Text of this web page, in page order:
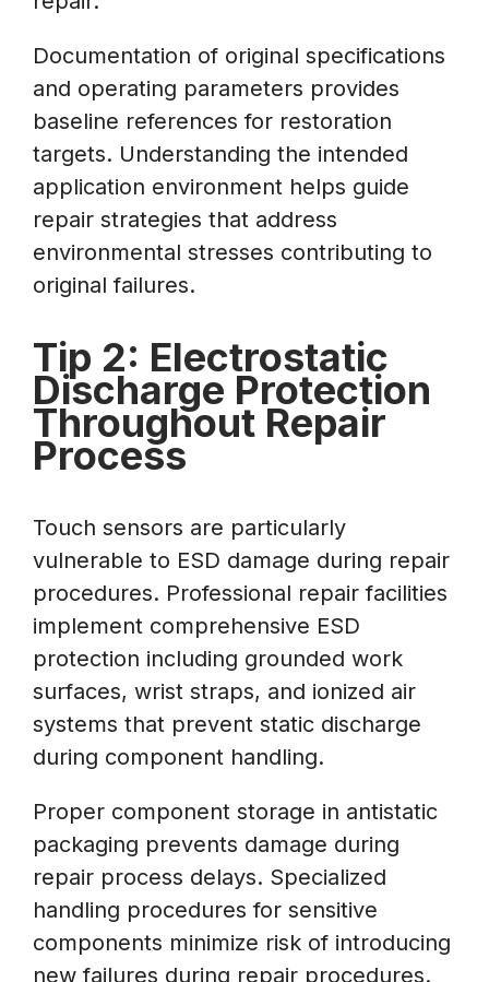
Documentation of original specifications
and operating parameters provides
baseline references for restoration
targets. Understanding the intended
application environment helps guide
repair strategies that address
environmental stresses contributing to
original failures.
Tip 2: Electrostatic
Discharge Protection
Throughout Repair
Process
Touch sensors are particularly
vulnerable to ESD damage during repair
procedures. Professional repair facilities
implement comprehensive ESD
protection including grounded work
surfaces, wrist straps, and ionized air
systems that prevent static discharge
during component handling.
Proper component storage in antistatic
packaging prevents damage during
repair process delays. Specialized
handling procedures for sensitive
components minimize risk of introducing
new failures during repair procedures.